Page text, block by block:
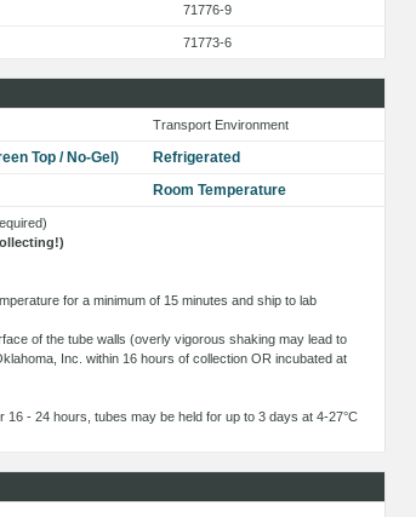
71776-9
71773-6
Transport Environment
Top / No-Gel) Refrigerated
Room Temperature
for a minimum of 15 minutes and ship to lab
of the tube walls (overly vigorous shaking may lead to
Inc. within 16 hours of collection OR incubated at
- 24 hours, tubes may be held for up to 3 days at 4-27°C